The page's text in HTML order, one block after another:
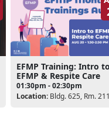
EFMP Training: Intro to
EFMP & Respite Care
01:30pm - 02:30pm
Location: Bldg. 625, Rm. 211